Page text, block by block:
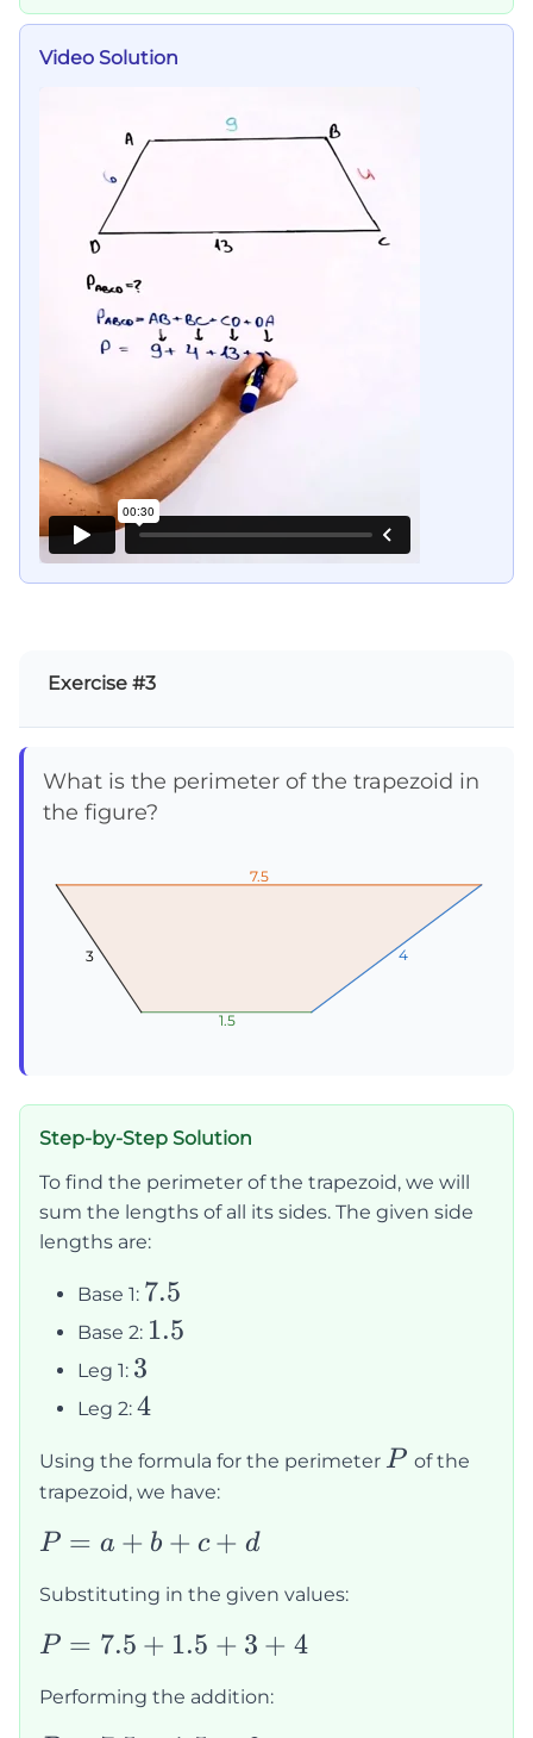
Video Solution
Exercise #3
What is the perimeter of the trapezoid in
the figure?
7.5
7.5
7.5
4
4
4
1.5
1.5
1.5
3
3
3
Step-by-Step Solution
To find the perimeter of the trapezoid, we will
sum the lengths of all its sides. The given side
lengths are:
Base 1: 7.5
7.5
Base 2: 1.5
1.5
Leg 1: 3
3
Leg 2: 4
4
Using the formula for the perimeter P
P of the
trapezoid, we have:
P
a
+
+
P = a + b + c + d
Substituting in the given values:
P
7.5
P = 7.5 + 1.5 + 3 + 4
Performing the addition: